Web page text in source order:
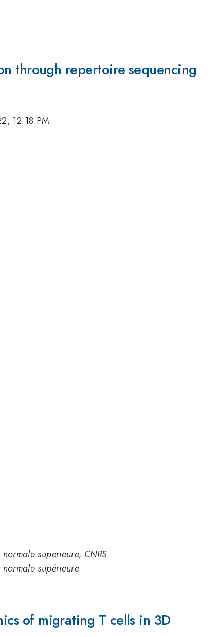
through repertoire sequencing
12:18 PM
superieure, CNRS
supérieure
of migrating T cells in 3D